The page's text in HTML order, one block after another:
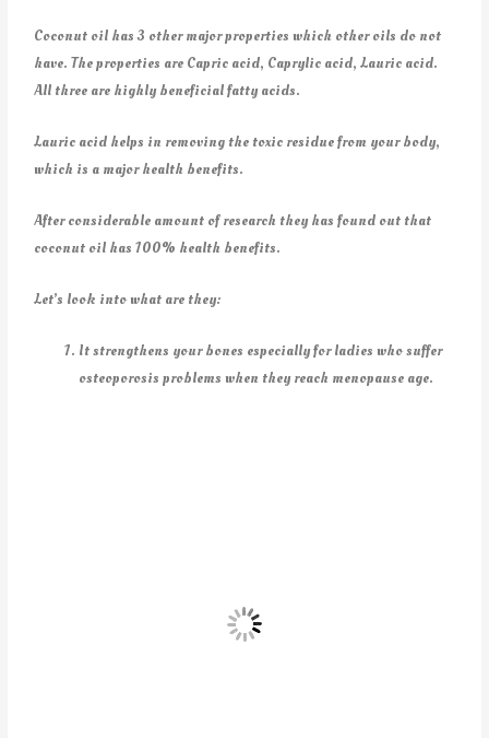
Coconut oil has 3 other major properties which other oils do not
have. The properties are Capric acid, Caprylic acid, Lauric acid.
All three are highly beneficial fatty acids.
Lauric acid helps in removing the toxic residue from your body,
which is a major health benefits.
After considerable amount of research they has found out that
coconut oil has 100% health benefits.
Let’s look into what are they:
It strengthens your bones especially for ladies who suffer
osteoporosis problems when they reach menopause age.